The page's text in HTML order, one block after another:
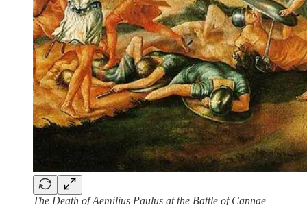
The Death of Aemilius Paulus at the Battle of Cannae